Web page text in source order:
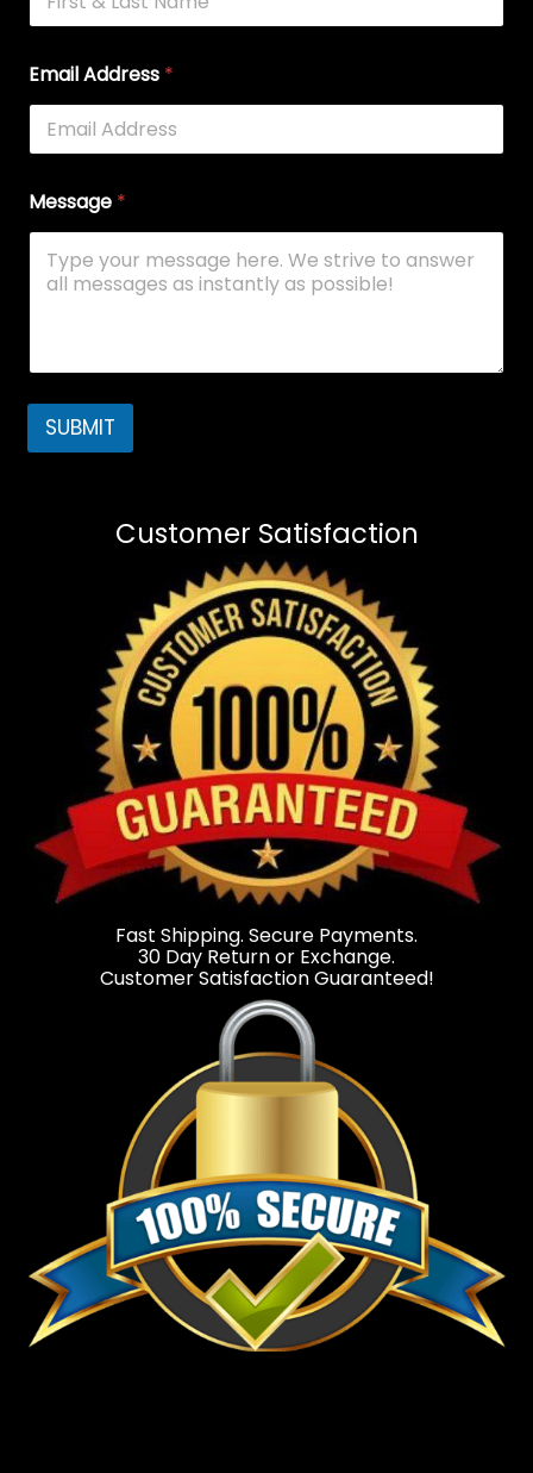
Email Address *
Message *
SUBMIT
Customer Satisfaction
Fast Shipping. Secure Payments.
30 Day Return or Exchange.
Customer Satisfaction Guaranteed!